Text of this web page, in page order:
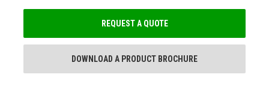
REQUEST A QUOTE
DOWNLOAD A PRODUCT BROCHURE